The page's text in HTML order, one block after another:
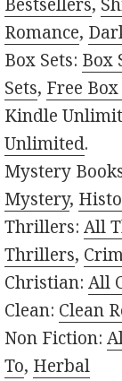
Romance,
Box Sets: Box
Sets, Free Box
Kindle
Unlimited.
Mystery
Mystery,
Thrillers:All
Thrillers,
Christian:All
Clean: Clean
Non Fiction:
To, Herbal